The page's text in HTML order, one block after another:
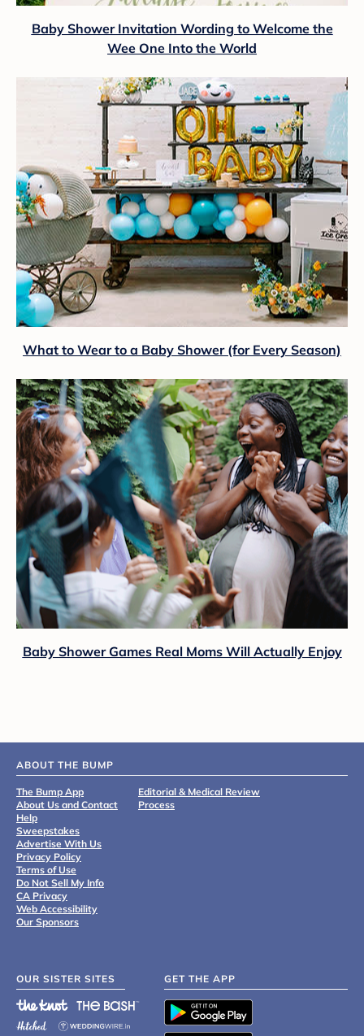
Baby Shower Invitation Wording to Welcome the
Wee One Into the World
What to Wear to a Baby Shower (for Every Season)
Baby Shower Games Real Moms Will Actually Enjoy
ABOUT THE BUMP
The Bump App
About Us and Contact
Help
Sweepstakes
Advertise With Us
Privacy Policy
Terms of Use
Do Not Sell My Info
CA Privacy
Web Accessibility
Our Sponsors
Editorial & Medical Review
Process
OUR SISTER SITES GET THE APP